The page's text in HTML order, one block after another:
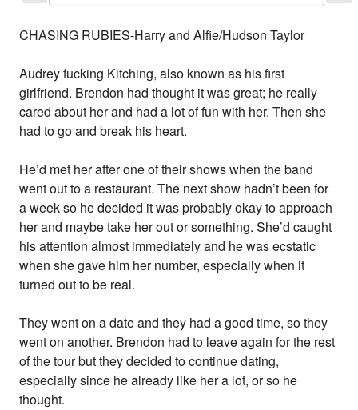
CHASING RUBIES-Harry and Alfie/Hudson Taylor
Audrey fucking Kitching, also known as his first
girlfriend. Brendon had thought it was great; he really
cared about her and had a lot of fun with her. Then she
had to go and break his heart.
He’d met her after one of their shows when the band
went out to a restaurant. The next show hadn’t been for
a week so he decided it was probably okay to approach
her and maybe take her out or something. She’d caught
his attention almost immediately and he was ecstatic
when she gave him her number, especially when it
turned out to be real.
They went on a date and they had a good time, so they
went on another. Brendon had to leave again for the rest
of the tour but they decided to continue dating,
especially since he already like her a lot, or so he
thought.